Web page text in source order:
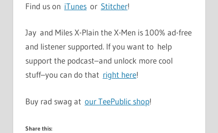
Find us on iTunes or Stitcher!
Jay and Miles X-Plain the X-Men is 100% ad-free
and listener supported. If you want to help
support the podcast–and unlock more cool
stuff–you can do that right here!
Buy rad swag at our TeePublic shop!
Share this: